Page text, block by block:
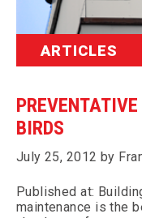
ARTICLES
BIRDS
July 25, 2012 by
Published at:
maintenance is the